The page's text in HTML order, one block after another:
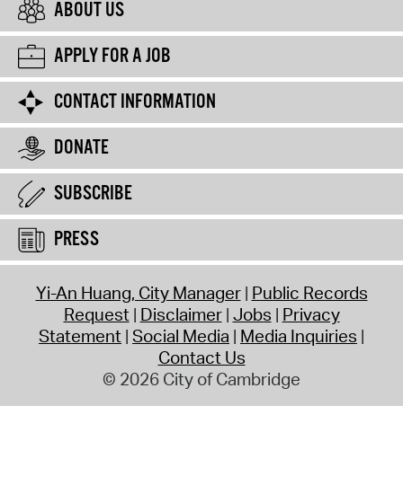
ABOUT US
APPLY FOR A JOB
CONTACT INFORMATION
DONATE
SUBSCRIBE
PRESS
Yi-An Huang, City Manager Public Records
Request Disclaimer Jobs Privacy
Statement Social Media Media Inquiries
Contact Us
© 2026 City of Cambridge